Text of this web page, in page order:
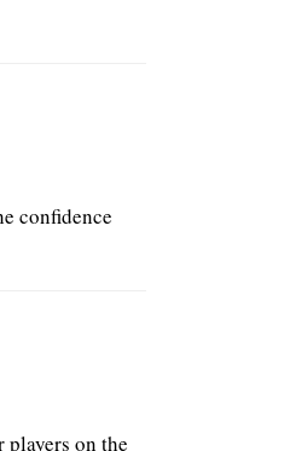
confidence
on the